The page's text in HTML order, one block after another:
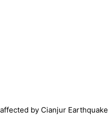
by Cianjur Earthquake